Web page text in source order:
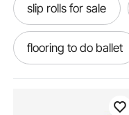
slip rolls for sale
flooring to do ballet